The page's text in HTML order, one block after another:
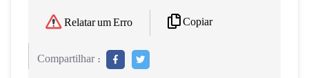
Relatar um Erro Copiar
Compartilhar :